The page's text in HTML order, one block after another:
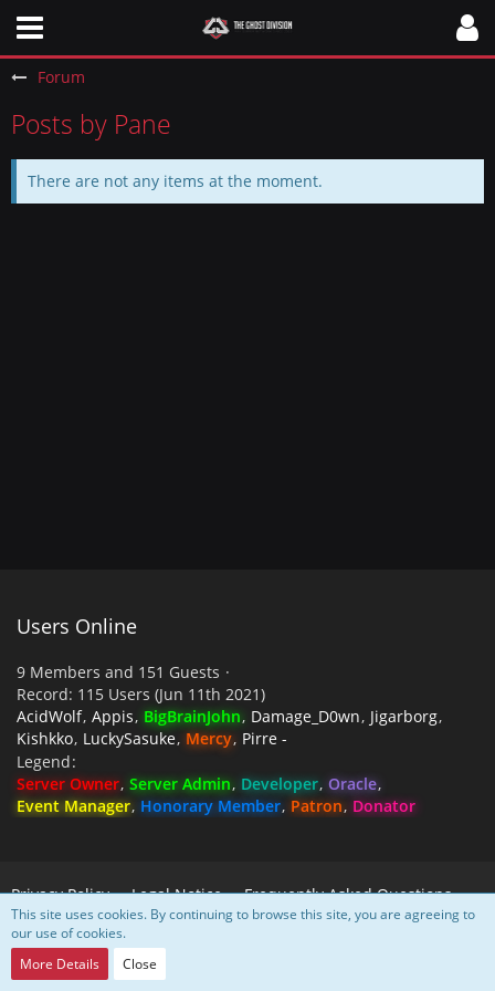
Forum
Posts by Pane
There are not any items at the moment.
Users Online
9 Members and 151 Guests
Record: 115 Users (Jun 11th 2021)
AcidWolf Appis BigBrainJohn Damage_D0wn Jigarborg
Kishkko LuckySasuke Mercy Pirre -
Legend
Server Owner Server Admin Developer Oracle
Event Manager Honorary Member Patron Donator
Privacy Policy Legal Notice Frequently Asked Questions
This site uses cookies. By continuing to browse this site, you are agreeing to
our use of cookies.
More Details
Close